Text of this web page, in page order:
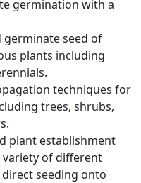
germination with a
seed of
plants including
techniques for
trees, shrubs,
plant establishment
of different
seeding onto